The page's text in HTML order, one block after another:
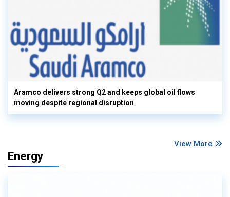
Aramco delivers strong Q2 and keeps global oil flows
moving despite regional disruption
View More
Energy